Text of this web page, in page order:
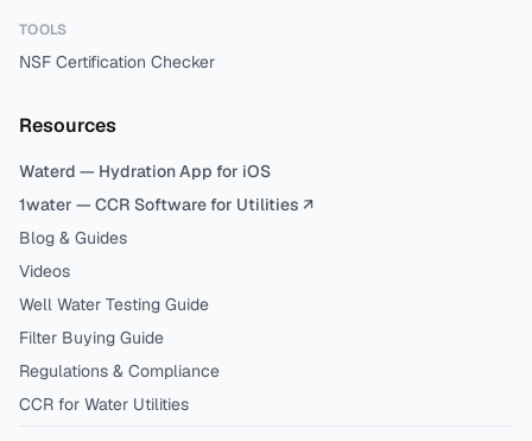
TOOLS
NSF Certification Checker
Resources
Waterd — Hydration App for iOS
1water — CCR Software for Utilities ↗
Blog & Guides
Videos
Well Water Testing Guide
Filter Buying Guide
Regulations & Compliance
CCR for Water Utilities